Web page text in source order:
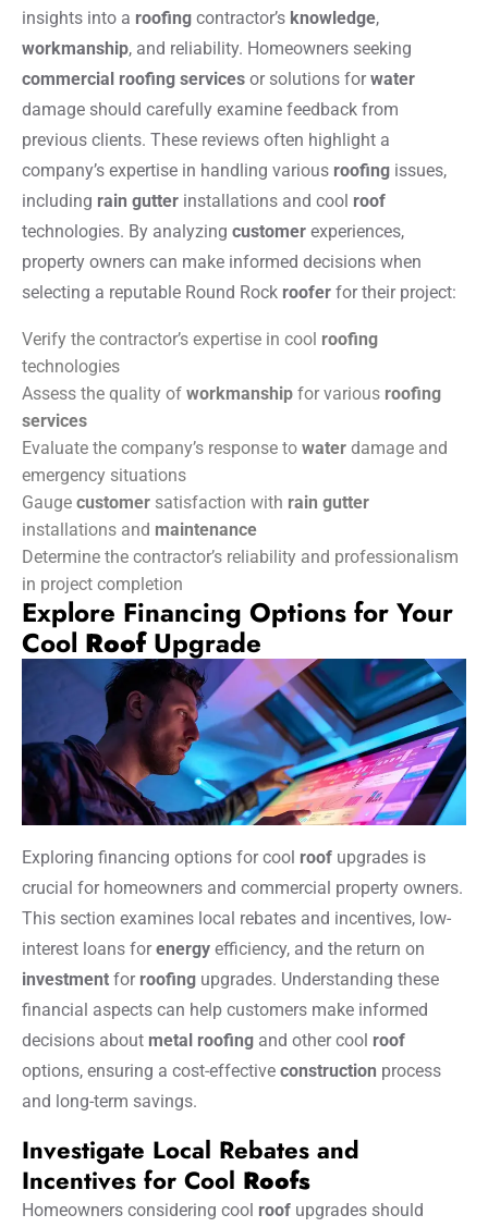
insights into a roofing contractor’s knowledge,
workmanship, and reliability. Homeowners seeking
commercial roofing services or solutions forwater
damage should carefully examine feedback from
previous clients. These reviews often highlight a
company’s expertise in handling various roofing issues,
including rain gutter installations and cool roof
technologies. By analyzing customer experiences,
property owners can make informed decisions when
selecting a reputable Round Rock roofer for their project:
Verify the contractor’s expertise in cool roofing
technologies
Assess the quality of workmanship for various roofing
services
Evaluate the company’s response to water damage and
emergency situations
Gauge customer satisfaction with rain gutter
installations and maintenance
Determine the contractor’s reliability and professionalism
in project completion
Explore Financing Options for Your
Cool RoofUpgrade
Exploring financing options for cool roof upgrades is
crucial for homeowners and commercial property owners.
This section examines local rebates and incentives, low-
interest loans forenergy efficiency, and the return on
investment for roofing upgrades. Understanding these
financial aspects can help customers make informed
decisions about metal roofing and other cool roof
options, ensuring a cost-effective construction process
and long-term savings.
Investigate Local Rebates and
Incentives for Cool Roofs
Homeowners considering cool roof upgrades should